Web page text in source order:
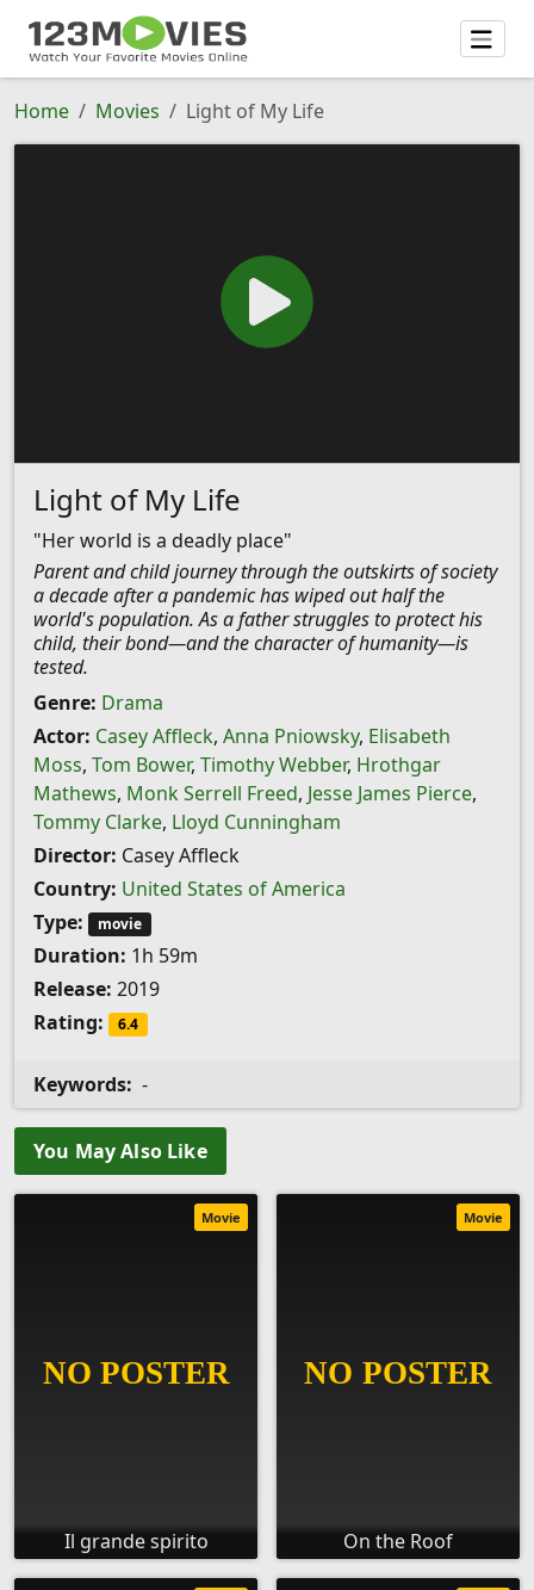
Home Movies Light of My Life
Light of My Life
"Her world is a deadly place"
Parent and child journey through the outskirts of society
a decade after a pandemic has wiped out half the
world's population. As a father struggles to protect his
child, their bond—and the character of humanity—is
tested.
Genre: Drama
Actor: Casey Affleck, Anna Pniowsky, Elisabeth
Moss, Tom Bower, Timothy Webber, Hrothgar
Mathews, Monk Serrell Freed, Jesse James Pierce,
Tommy Clarke, Lloyd Cunningham
Director: Casey Affleck
Country: United States of America
Type:
movie
Duration: 1h 59m
Release: 2019
Rating:
6.4
Keywords: -
You May Also Like
Il grande spirito
Movie
On the Roof
Movie